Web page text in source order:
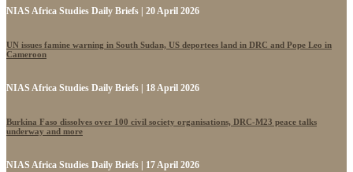
NIAS Africa Studies Daily Briefs | 20 April 2026
UN issues famine warning in South Sudan, US deportees land in DRC and Pope Leo in
Cameroon
NIAS Africa Studies Daily Briefs | 18 April 2026
Burkina Faso dissolves over 100 civil society organisations, DRC-M23 peace talks
underway and more
NIAS Africa Studies Daily Briefs | 17 April 2026